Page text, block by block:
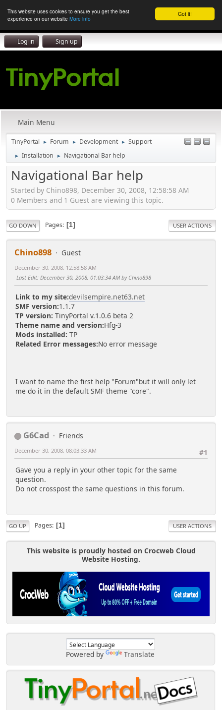
Got it!
This website uses cookies to ensure you get the best
experience on our website More info
Log in Sign up
Main Menu
TinyPortal ► Forum ► Development ► Support
► Installation ► Navigational Bar help
Powered by Translate
Navigational Bar help
Started by Chino898, December 30, 2008, 12:58:58 AM
0 Members and 1 Guest are viewing this topic.
GO DOWN Pages 1 USER ACTIONS
Chino898 Guest
December 30, 2008, 12:58:58 AM
Last Edit: December 30, 2008, 01:03:34 AM by Chino898
Link to my site:devilsempire.net63.net
SMF version:1.1.7
TP version: TinyPortal v.1.0.6 beta 2
Theme name and version:Hfg-3
Mods installed: TP
Related Error messages:No error message
I want to name the first help "Forum"but it will only let
me do it in the default SMF theme "core".
G6Cad
Friends
#1
December 30, 2008, 08:03:33 AM
Gave you a reply in your other topic for the same
question.
Do not crosspost the same questions in this forum.
GO UP Pages 1 USER ACTIONS
This website is proudly hosted on Crocweb Cloud
Website Hosting.